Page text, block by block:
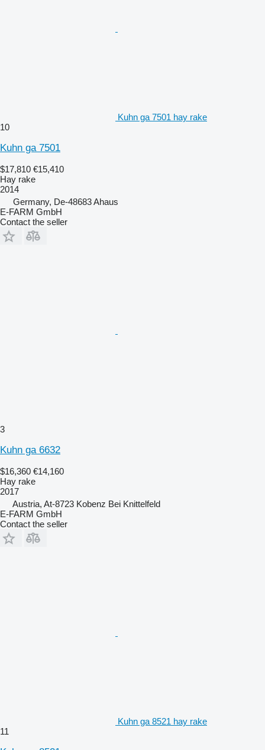
Kuhn ga 7501 hay rake
10
Kuhn ga 7501
$17,810 €15,410
Hay rake
2014
Germany, De-48683 Ahaus
E-FARM GmbH
Contact the seller
3
Kuhn ga 6632
$16,360 €14,160
Hay rake
2017
Austria, At-8723 Kobenz Bei Knittelfeld
E-FARM GmbH
Contact the seller
Kuhn ga 8521 hay rake
11